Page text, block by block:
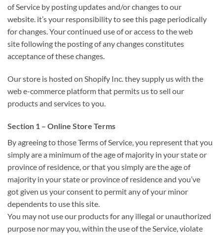
of Service by posting updates and/or changes to our
website. it’syour responsibilityto seethis page periodically
for changes. Your continued use of or access tothe web
sitefollowing the posting of any changes constitutes
acceptanceof thesechanges.
Our store is hosted on Shopify Inc.they supply us with the
webe-commerce platformthat permits us to sell our
products and services to you.
Section 1 – Online Store Terms
By agreeingto thoseTerms of Service, you representthat you
simplyarea minimum ofthe age of majority in your state or
province of residence, orthat you simplyare the age of
majority in your state or province of residence and you’ve
gotgiven us your consentto permitany of your minor
dependents to use this site.
You may not use our products for any illegal or unauthorized
purpose nor may you, within the use of the Service, violate